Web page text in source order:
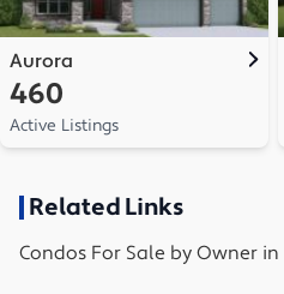
Aurora
460
Active Listings
Related Links
Condos For Sale by Owner in